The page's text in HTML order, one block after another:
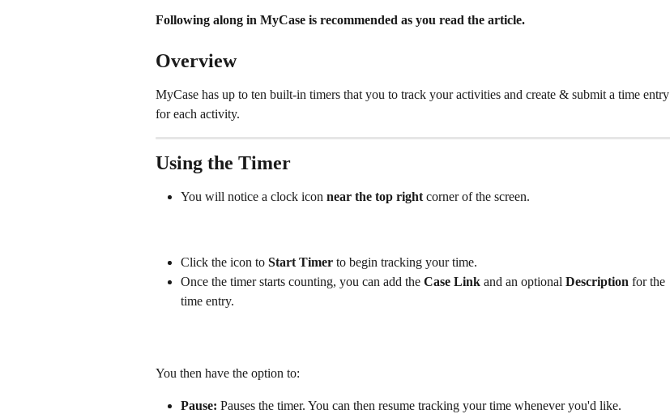
Following along in MyCase is recommended as you read the article.
Overview
MyCase has up to ten built-in timers that you to track your activities and create & submit a time entry
for each activity.
Using the Timer
You will notice a clock icon near the top right corner of the screen.
Click the icon to Start Timer to begin tracking your time.
Once the timer starts counting, you can add the Case Link and an optional Description for the
time entry.
You then have the option to:
Pause: Pauses the timer. You can then resume tracking your time whenever you'd like.